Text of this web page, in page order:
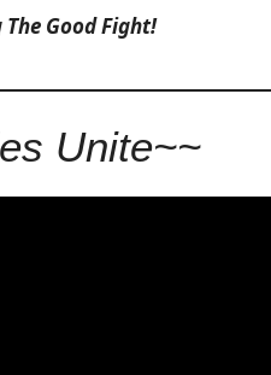
Good Fight!
Unite~~